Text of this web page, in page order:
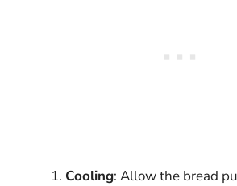
Cooling: Allow the bread